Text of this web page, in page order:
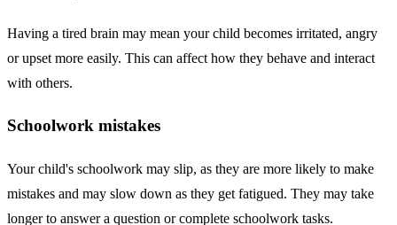
Having a tired brain may mean your child becomes irritated, angry
or upset more easily. This can affect how they behave and interact
with others.
Schoolwork mistakes
Your child's schoolwork may slip, as they are more likely to make
mistakes and may slow down as they get fatigued. They may take
longer to answer a question or complete schoolwork tasks.